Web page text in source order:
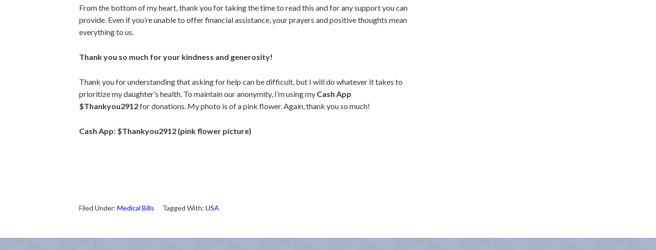
From the bottom of my heart, thank you for taking the time to read this andforany support you can
provide. Even ifyou’re unable to offer financial assistance, your prayers and positive thoughts mean
everything to us.
Thank you so much for your kindness and generosity!
Thank you for understanding that asking for help can be difficult, but I will do whatever it takes to
prioritize my daughter’s health. To maintain our anonymity, I’m using my Cash App
$Thankyou2912for donations. My photo is of a pink flower. Again, thank you so much!
Cash App: $Thankyou2912 (pink flower picture)
Filed Under: Medical Bills Tagged With: USA